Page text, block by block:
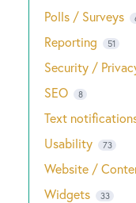
Polls / Surveys
Reporting 51
Security /
SEO 8
Text
Usability 73
Website /
Widgets 33